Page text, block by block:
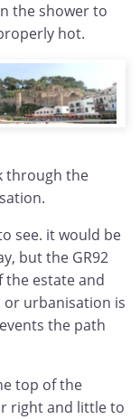
the shower to
hot.
through the
see. it would be
but the GR92
the estate and
or urbanisation is
the path
top of the
right and little to